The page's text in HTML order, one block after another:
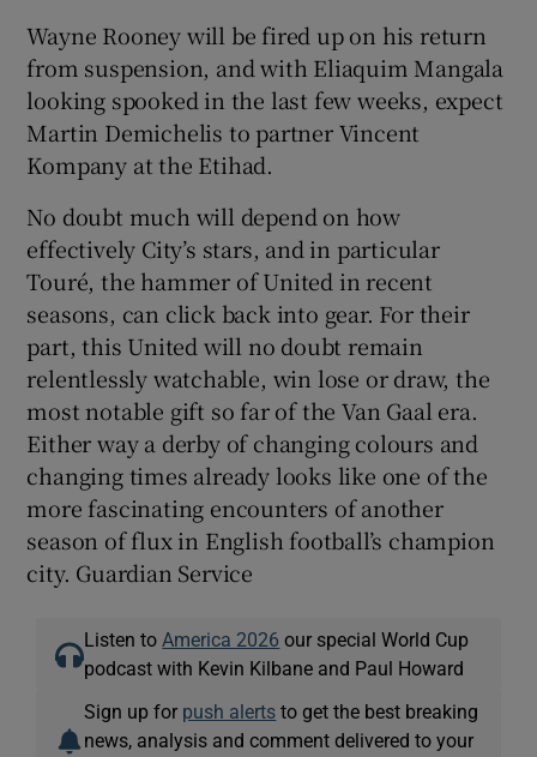
Wayne Rooney will be fired up on his return
from suspension, and with Eliaquim Mangala
looking spooked in the last few weeks, expect
Martin Demichelis to partner Vincent
Kompany at the Etihad.
No doubt much will depend on how
effectively City’s stars, and in particular
Touré, the hammer of United in recent
seasons, can click back into gear. For their
part, this United will no doubt remain
relentlessly watchable, win lose or draw, the
most notable gift so far of the Van Gaal era.
Either way a derby of changing colours and
changing times already looks like one of the
more fascinating encounters of another
season of flux in English football’s champion
city. Guardian Service
Listen to America 2026 our special World Cup
podcast with Kevin Kilbane and Paul Howard
Sign up for push alerts to get the best breaking
news, analysis and comment delivered to your